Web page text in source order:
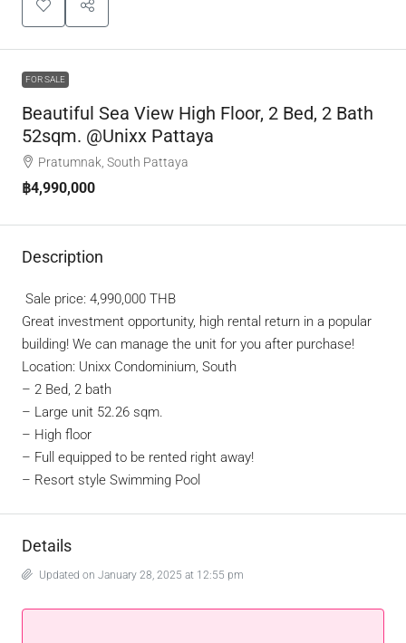
FOR SALE
Beautiful Sea View High Floor, 2 Bed, 2 Bath
52sqm. @Unixx Pattaya
Pratumnak, South Pattaya
฿4,990,000
Description
Sale price: 4,990,000 THB
Great investment opportunity, high rental return in a popular
building! We can manage the unit for you after purchase!
Location: Unixx Condominium, South
– 2 Bed, 2 bath
– Large unit 52.26 sqm.
– High floor
– Full equipped to be rented right away!
– Resort style Swimming Pool
Details
Updated on January 28, 2025 at 12:55 pm